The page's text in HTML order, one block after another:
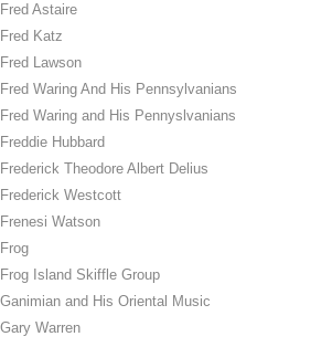
Fred Astaire
Fred Katz
Fred Lawson
Fred Waring And His Pennsylvanians
Fred Waring and His Pennyslvanians
Freddie Hubbard
Frederick Theodore Albert Delius
Frederick Westcott
Frenesi Watson
Frog
Frog Island Skiffle Group
Ganimian and His Oriental Music
Gary Warren